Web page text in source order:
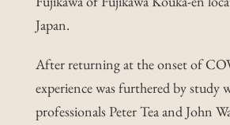
Japan.
After returning at the onset of
experience was furthered by study
professionals Peter Tea and John